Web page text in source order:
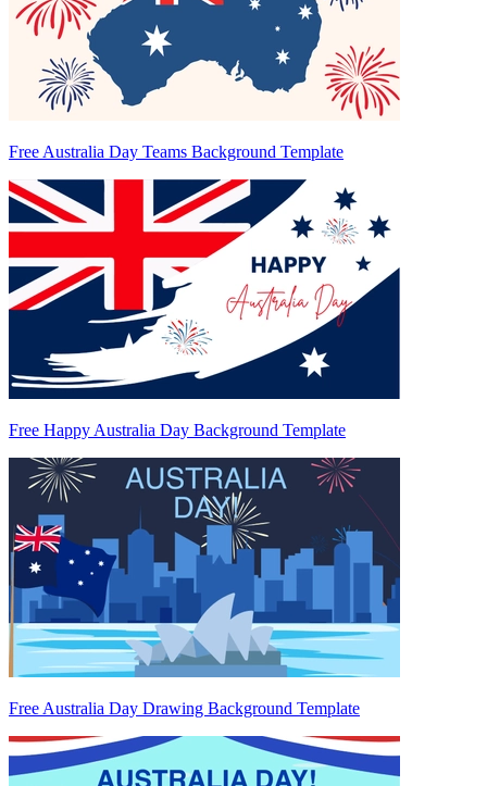
Free Australia Day Teams Background Template
Free Happy Australia Day Background Template
Free Australia Day Drawing Background Template